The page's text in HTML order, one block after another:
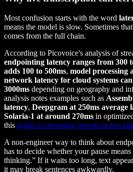
Most confusion starts with the word
means the model is slow. Sometimes
comes from the full chain.
According to Picovoice's analysis of
endpointing latency ranges from 300
adds 100 to 500ms, model processing
network latency for cloud systems
3000ms depending on geography and
analysis notes examples such as
latency, Deepgram at 250ms average
Solaria-1 at around 270ms in
this guide to streaming speech-to-text
A non-engineer way to think about
has to decide whether your pause
thinking.” If it waits too long, text
it may break sentences awkwardly.